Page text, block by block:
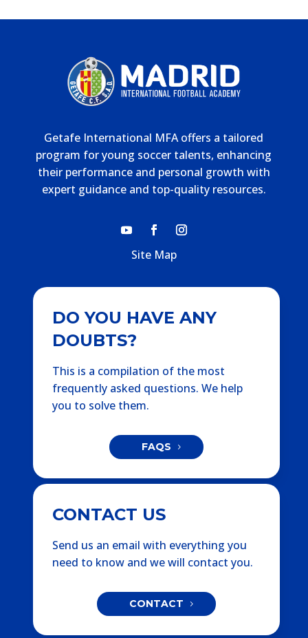
Getafe International MFA offers a tailored
program for young soccer talents, enhancing
their performance and personal growth with
expert guidance and top-quality resources.
Site Map
DO YOU HAVE ANY
DOUBTS?
This is a compilation of the most
frequently asked questions. We help
you to solve them.
FAQS
CONTACT US
Send us an email with everything you
need to know and we will contact you.
CONTACT